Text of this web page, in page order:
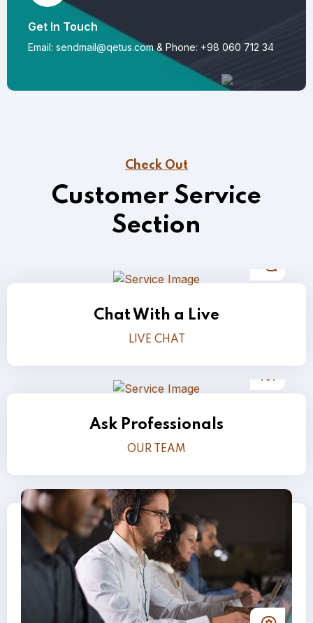
Get In Touch
Email: sendmail@qetus.com& Phone: +98 060 712 34
Check Out
Customer Service
Section
Chat With a Live
LIVE CHAT
Ask Professionals
OUR TEAM